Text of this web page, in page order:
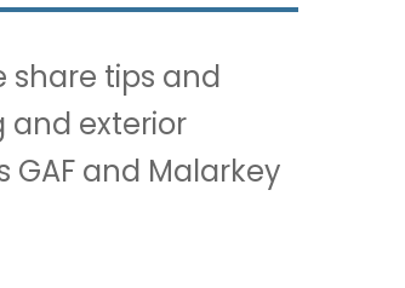
share tips and
and exterior
and Malarkey